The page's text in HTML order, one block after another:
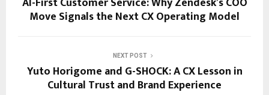
Move Signals the Next CX Operating Model
NEXT POST
Yuto Horigome and G-SHOCK: A CX Lesson in
Cultural Trust and Brand Experience